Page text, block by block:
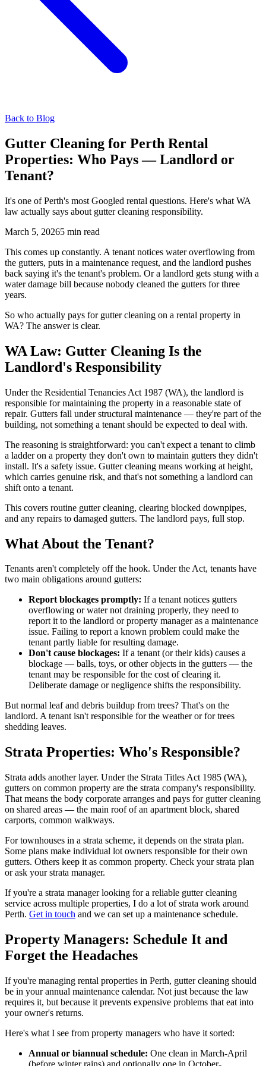
Back to Blog
Gutter Cleaning for Perth Rental
Properties: Who Pays — Landlord or
Tenant?
It's one of Perth's most Googled rental questions. Here's what WA
law actually says about gutter cleaning responsibility.
March 5, 20265 min read
This comes up constantly. A tenant notices water overflowing from
the gutters, puts in a maintenance request, and the landlord pushes
back saying it's the tenant's problem. Or a landlord gets stung with a
water damage bill because nobody cleaned the gutters for three
years.
So who actually pays for gutter cleaning on a rental property in
WA? The answer is clear.
WA Law: Gutter Cleaning Is the
Landlord's Responsibility
Under the Residential Tenancies Act 1987 (WA), the landlord is
responsible for maintaining the property in a reasonable state of
repair. Gutters fall under structural maintenance — they're part of the
building, not something a tenant should be expected to deal with.
The reasoning is straightforward: you can't expect a tenant to climb
a ladder on a property they don't own to maintain gutters they didn't
install. It's a safety issue. Gutter cleaning means working at height,
which carries genuine risk, and that's not something a landlord can
shift onto a tenant.
This covers routine gutter cleaning, clearing blocked downpipes,
and any repairs to damaged gutters. The landlord pays, full stop.
What About the Tenant?
Tenants aren't completely off the hook. Under the Act, tenants have
two main obligations around gutters:
Report blockages promptly: If a tenant notices gutters
overflowing or water not draining properly, they need to
report it to the landlord or property manager as a maintenance
issue. Failing to report a known problem could make the
tenant partly liable for resulting damage.
Don't cause blockages: If a tenant (or their kids) causes a
blockage — balls, toys, or other objects in the gutters — the
tenant may be responsible for the cost of clearing it.
Deliberate damage or negligence shifts the responsibility.
But normal leaf and debris buildup from trees? That's on the
landlord. A tenant isn't responsible for the weather or for trees
shedding leaves.
Strata Properties: Who's Responsible?
Strata adds another layer. Under the Strata Titles Act 1985 (WA),
gutters on common property are the strata company's responsibility.
That means the body corporate arranges and pays for gutter cleaning
on shared areas — the main roof of an apartment block, shared
carports, common walkways.
For townhouses in a strata scheme, it depends on the strata plan.
Some plans make individual lot owners responsible for their own
gutters. Others keep it as common property. Check your strata plan
or ask your strata manager.
If you're a strata manager looking for a reliable gutter cleaning
service across multiple properties, I do a lot of strata work around
Perth. Get in touch and we can set up a maintenance schedule.
Property Managers: Schedule It and
Forget the Headaches
If you're managing rental properties in Perth, gutter cleaning should
be in your annual maintenance calendar. Not just because the law
requires it, but because it prevents expensive problems that eat into
your owner's returns.
Here's what I see from property managers who have it sorted:
Annual or biannual schedule: One clean in March-April
(before winter rains) and optionally one in October-